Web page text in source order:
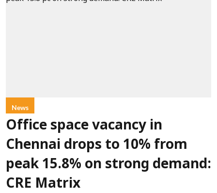
News
Office space vacancy in
Chennai drops to 10% from
peak 15.8% on strong demand:
CRE Matrix